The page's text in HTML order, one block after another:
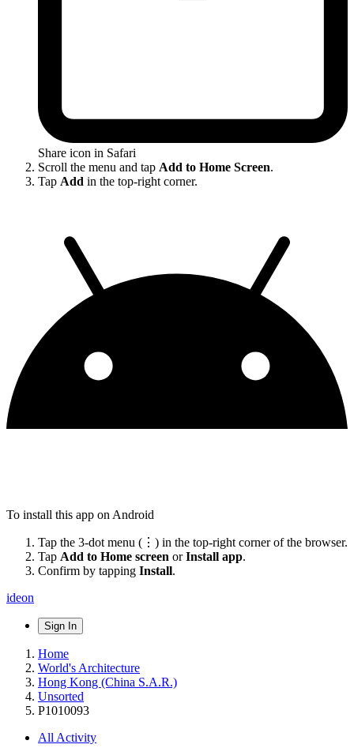
Share icon in Safari
Scroll the menu and tap Add to Home Screen.
Tap Add in the top-right corner.
To install this app on Android
Tap the 3-dot menu (⋮) in the top-right corner of the browser.
Tap Add to Home screen orInstall app.
Confirm by tapping Install.
ideon
Sign In
Home
World's Architecture
Hong Kong (China S.A.R.)
Unsorted
P1010093
All Activity